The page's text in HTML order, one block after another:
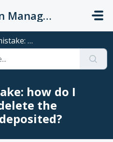
UC Publication Management System Support
delete the publica...
how do I
the